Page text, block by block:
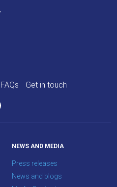
FAQs Get in touch
NEWS AND MEDIA
Press releases
News and blogs